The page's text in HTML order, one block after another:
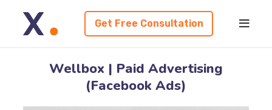
Get Free Consultation
Wellbox | Paid Advertising
(Facebook Ads)